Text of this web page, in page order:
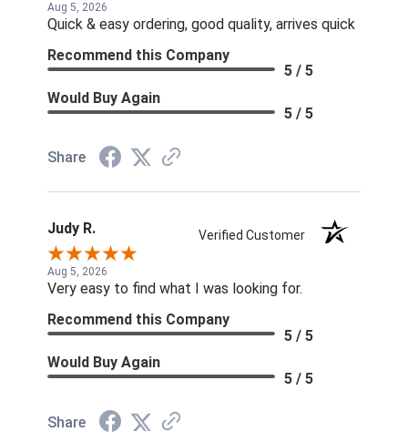
Aug 5, 2026
Quick & easy ordering, good quality, arrives quick
Recommend this Company
5 / 5
Would Buy Again
5 / 5
Share
Judy R. Verified Customer
Aug 5, 2026
Very easy to find what I was looking for.
Recommend this Company
5 / 5
Would Buy Again
5 / 5
Share